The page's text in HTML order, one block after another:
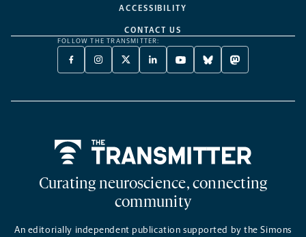
ACCESSIBILITY
CONTACT US
FOLLOW THE TRANSMITTER:
FACEBOOK
-
NEW
INSTAGRAM
-
NEW
X
TWITTER
A
LINKEDIN
-
NEW
YOUTUBE
-
NEW
BLUESKY
-
NEW
MASTODON
-
NEW
Curating neuroscience, connecting
community
An editorially independent publication supported by the Simons